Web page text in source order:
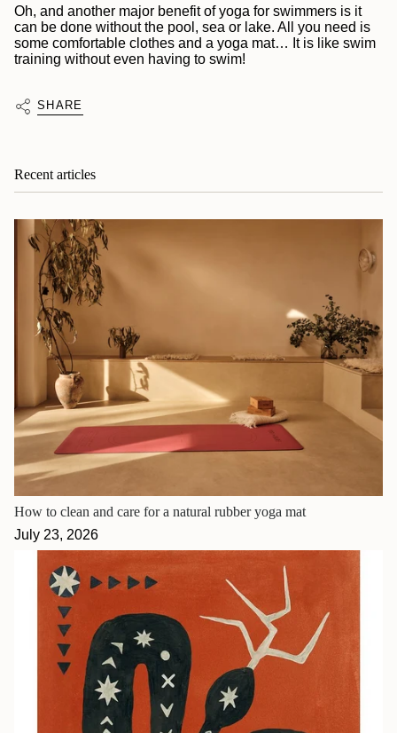
Oh, and another major benefit of yoga for swimmers is it
can be done without the pool, sea or lake. All you need is
some comfortable clothes and a yoga mat… It is like swim
training without even having to swim!
SHARE
Recent articles
How to clean and care for a natural rubber yoga mat
July 23, 2026